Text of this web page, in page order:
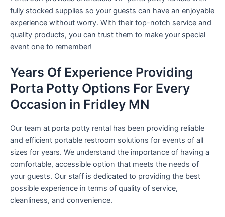
fully stocked supplies so your guests can have an enjoyable
experience without worry. With their top-notch service and
quality products, you can trust them to make your special
event one to remember!
Years Of Experience Providing
Porta Potty Options For Every
Occasion in Fridley MN
Our team at porta potty rental has been providing reliable
and efficient portable restroom solutions for events of all
sizes for years. We understand the importance of having a
comfortable, accessible option that meets the needs of
your guests. Our staff is dedicated to providing the best
possible experience in terms of quality of service,
cleanliness, and convenience.